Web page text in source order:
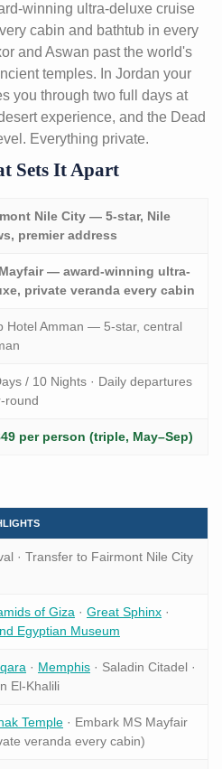
winning ultra-deluxe cruise
cabin and bathtub in every
and Aswan past the world's
temples. In Jordan your
you through two full days at
experience, and the Dead
Everything private.
Sets It Apart
Nile City — 5-star, Nile
premier address
— award-winning ultra-
private veranda every cabin
Hotel Amman — 5-star, central
/ 10 Nights · Daily departures
round
per person (triple, May–Sep)
· Transfer to Fairmont Nile City
of Giza · Great Sphinx ·
Egyptian Museum
· Memphis · Saladin Citadel ·
El-Khalili
Temple · Embark MS Mayfair
veranda every cabin)